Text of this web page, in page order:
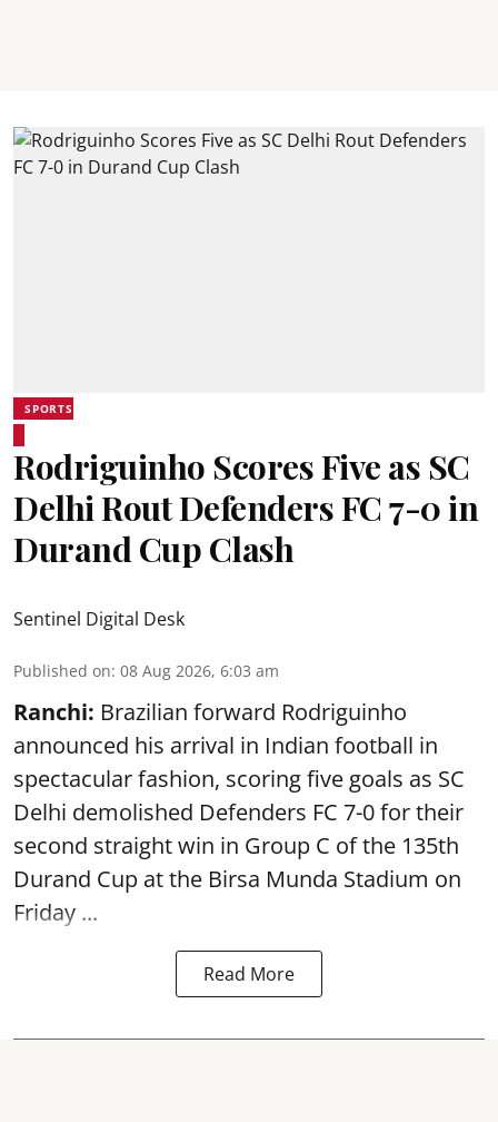
SPORTS
Rodriguinho Scores Five as SC
Delhi Rout Defenders FC 7-0 in
Durand Cup Clash
Sentinel Digital Desk
Published on: 08 Aug 2026, 6:03 am
Ranchi: Brazilian forward Rodriguinho
announced his arrival in Indian football in
spectacular fashion, scoring five goals as SC
Delhi demolished Defenders FC 7-0 for their
second straight win in Group C of the 135th
Durand Cup at the Birsa Munda Stadium on
Friday ...
Read More